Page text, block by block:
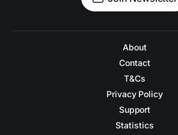
About
Contact
T&Cs
Privacy Policy
Support
Statistics